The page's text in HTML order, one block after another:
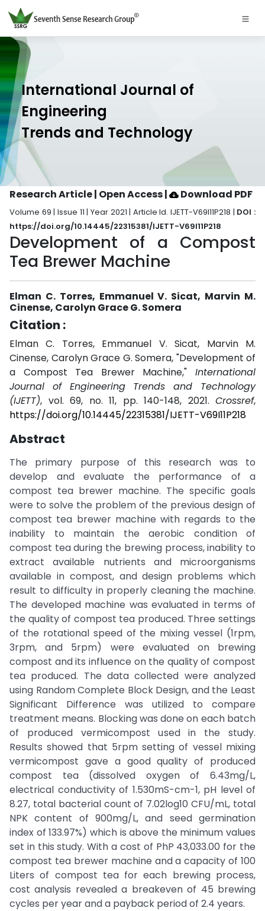
International Journal of
Engineering
Trends and Technology
Research Article | Open Access| Download PDF
Volume 69 | Issue 11 | Year 2021 | Article Id. IJETT-V69I11P218 | DOI :
https://doi.org/10.14445/22315381/IJETT-V69I11P218
Development of a Compost
Tea Brewer Machine
Elman C. Torres, Emmanuel V. Sicat, Marvin M.
Cinense, Carolyn Grace G. Somera
Citation :
Elman C. Torres, Emmanuel V. Sicat, Marvin M.
Cinense, Carolyn Grace G. Somera, "Development of
a Compost Tea Brewer Machine," International
Journal of Engineering Trends and Technology
(IJETT), vol. 69, no. 11, pp. 140-148, 2021. Crossref,
https://doi.org/10.14445/22315381/IJETT-V69I11P218
Abstract
The primary purpose of this research was to
develop and evaluate the performance of a
compost tea brewer machine. The specific goals
were to solve the problem of the previous design of
compost tea brewer machine with regards to the
inability to maintain the aerobic condition of
compost tea during the brewing process, inability to
extract available nutrients and microorganisms
available in compost, and design problems which
result to difficulty in properly cleaning the machine.
The developed machine was evaluated in terms of
the quality of compost tea produced. Three settings
of the rotational speed of the mixing vessel (1rpm,
3rpm, and 5rpm) were evaluated on brewing
compost and its influence on the quality of compost
tea produced. The data collected were analyzed
using Random Complete Block Design, and the Least
Significant Difference was utilized to compare
treatment means. Blocking was done on each batch
of produced vermicompost used in the study.
Results showed that 5rpm setting of vessel mixing
vermicompost gave a good quality of produced
compost tea (dissolved oxygen of 6.43mg/L,
electrical conductivity of 1.530mS-cm-1, pH level of
8.27, total bacterial count of 7.02log10 CFU/mL, total
NPK content of 900mg/L, and seed germination
index of 133.97%) which is above the minimum values
set in this study. With a cost of PhP 43,033.00 for the
compost tea brewer machine and a capacity of 100
Liters of compost tea for each brewing process,
cost analysis revealed a breakeven of 45 brewing
cycles per year and a payback period of 2.4 years.